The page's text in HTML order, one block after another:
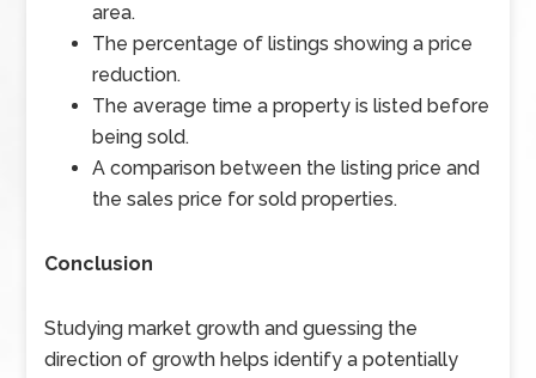
area.
The percentage of listings showing a price
reduction.
The average time a property is listed before
being sold.
A comparison between the listing price and
the sales price for sold properties.
Conclusion
Studying market growth and guessing the
direction of growth helps identify a potentially